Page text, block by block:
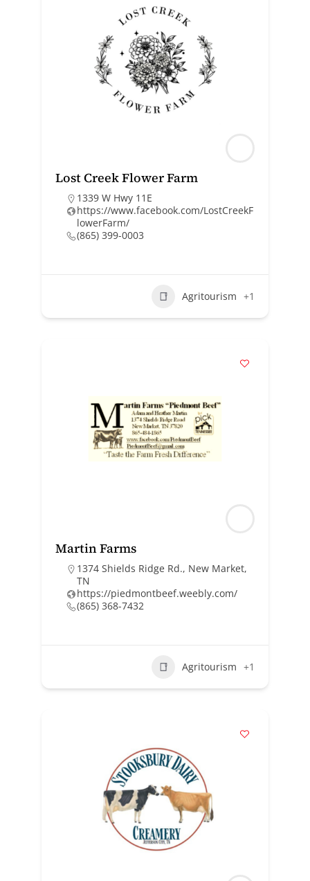
Lost Creek Flower Farm
1339 W Hwy 11E
https://www.facebook.com/LostCreekF
lowerFarm/
(865) 399-0003
Agritourism +1
Martin Farms
1374 Shields Ridge Rd., New Market,
TN
https://piedmontbeef.weebly.com/
(865) 368-7432
Agritourism +1